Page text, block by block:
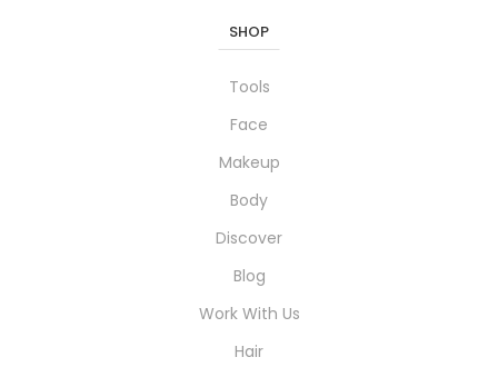
SHOP
Tools
Face
Makeup
Body
Discover
Blog
Work With Us
Hair